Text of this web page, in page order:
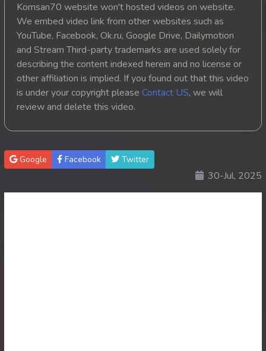
Komsan70 website won't hosted videos on website.
We embed video link from other websites such as
YouTube, Facebook, Ok.ru, Google Drive, Dailymotion
and Stream Third-party trademarks are used solely for
describing the content indexed herein and no license or
other affiliation is implied. If you found out that this video
is under your copyright please Contact US, we will
review and delete this video.
Google Facebook Twitter
30-Jul, 2025